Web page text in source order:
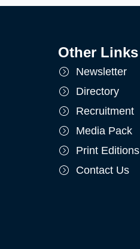
Other Links
Newsletter
Directory
Recruitment
Media Pack
Print Editions
Contact Us